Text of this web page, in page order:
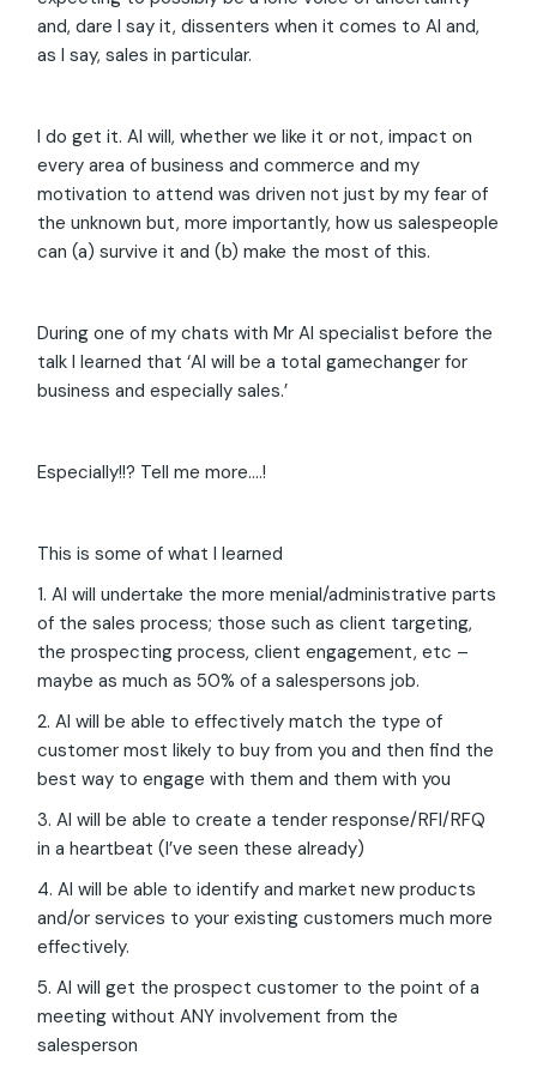
and, dare I say it, dissenters when it comes to AI and,
as I say, sales in particular.
I do get it. AI will, whether we like it or not, impact on
every area of business and commerce and my
motivation to attend was driven not just by my fear of
the unknown but, more importantly, how us salespeople
can (a) survive it and (b) make the most of this.
During one of my chats with Mr AI specialist before the
talk I learned that ‘AI will be a total gamechanger for
business and especially sales.’
Especially!!? Tell me more….!
This is some of what I learned
1. AI will undertake the more menial/administrative parts
of the sales process; those such as client targeting,
the prospecting process, client engagement, etc –
maybe as much as 50% of a salespersons job.
2. AI will be able to effectively match the type of
customer most likely to buy from you and then find the
best way to engage with them and them with you
3. AI will be able to create a tender response/RFI/RFQ
in a heartbeat (I’ve seen these already)
4. AI will be able to identify and market new products
and/or services to your existing customers much more
effectively.
5. AI will get the prospect customer to the point of a
meeting without ANY involvement from the
salesperson